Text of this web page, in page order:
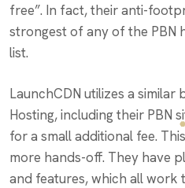
free”. In fact, their anti-
strongest of any of the PBN
list.
LaunchCDN utilizes a
Hosting, including their PBN
for a small additional fee.
more hands-off. They have
and features, which all work